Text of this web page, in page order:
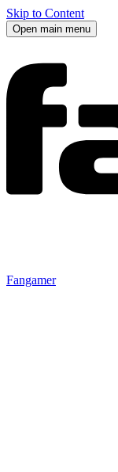
Skip to Content
Open main menu
Fangamer